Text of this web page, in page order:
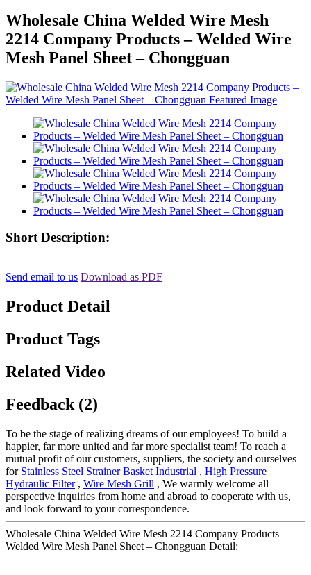
Wholesale China Welded Wire Mesh
2214 Company Products – Welded Wire
Mesh Panel Sheet – Chongguan
Short Description:
Send email to us Download as PDF
Product Detail
Product Tags
Related Video
Feedback (2)
To be the stage of realizing dreams of our employees! To build a
happier, far more united and far more specialist team! To reach a
mutual profit of our customers, suppliers, the society and ourselves
for Stainless Steel Strainer Basket Industrial , High Pressure
Hydraulic Filter, Wire Mesh Grill , We warmly welcome all
perspective inquiries from home and abroad to cooperate with us,
and look forward to your correspondence.
Wholesale China Welded Wire Mesh 2214 Company Products –
Welded Wire Mesh Panel Sheet – Chongguan Detail: